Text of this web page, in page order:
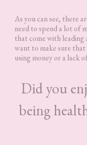
As you can see, there
need to spend a lot of
that come with leading
want to make sure
using money or a lack
Did you
being